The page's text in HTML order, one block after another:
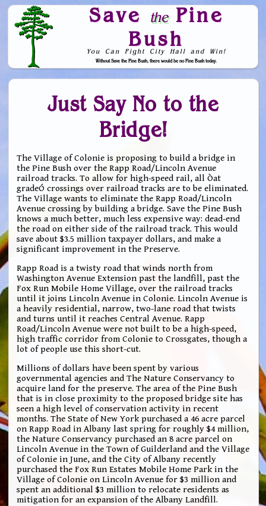
Save thePine
Bush
You Can Fight City Hall and Win!
Without Save the Pine Bush, there would be no Pine Bush today.
Skip to Navigation
Just Say No to the
Bridge!
The Village of Colonie is proposing to build a bridge in
the Pine Bush over the Rapp Road/Lincoln Avenue
railroad tracks. To allow for high-speed rail, all Òat
gradeÓ crossings over railroad tracks are to be eliminated.
The Village wants to eliminate the Rapp Road/Lincoln
Avenue crossing by building a bridge. Save the Pine Bush
knows a much better, much less expensive way: dead-end
the road on either side of the railroad track. This would
save about $3.5 million taxpayer dollars, and make a
significant improvement in the Preserve.
Rapp Road is a twisty road that winds north from
Washington Avenue Extension past the landfill, past the
Fox Run Mobile Home Village, over the railroad tracks
until it joins Lincoln Avenue in Colonie. Lincoln Avenue is
a heavily residential, narrow, two-lane road that twists
and turns until it reaches Central Avenue. Rapp
Road/Lincoln Avenue were not built to be a high-speed,
high traffic corridor from Colonie to Crossgates, though a
lot of people use this short-cut.
Millions of dollars have been spent by various
governmental agencies and The Nature Conservancy to
acquire land for the preserve. The area of the Pine Bush
that is in close proximity to the proposed bridge site has
seen a high level of conservation activity in recent
months. The State of New York purchased a 46 acre parcel
on Rapp Road in Albany last spring for roughly $4 million,
the Nature Conservancy purchased an 8 acre parcel on
Lincoln Avenue in the Town of Guilderland and the Village
of Colonie in June, and the City of Albany recently
purchased the Fox Run Estates Mobile Home Park in the
Village of Colonie on Lincoln Avenue for $3 million and
spent an additional $3 million to relocate residents as
mitigation for an expansion of the Albany Landfill.